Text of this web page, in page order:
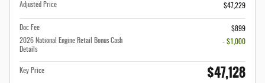
Adjusted Price
$47,229
Doc Fee
$899
2026 National Engine Retail Bonus Cash
Details
- $1,000
Key Price $47,128